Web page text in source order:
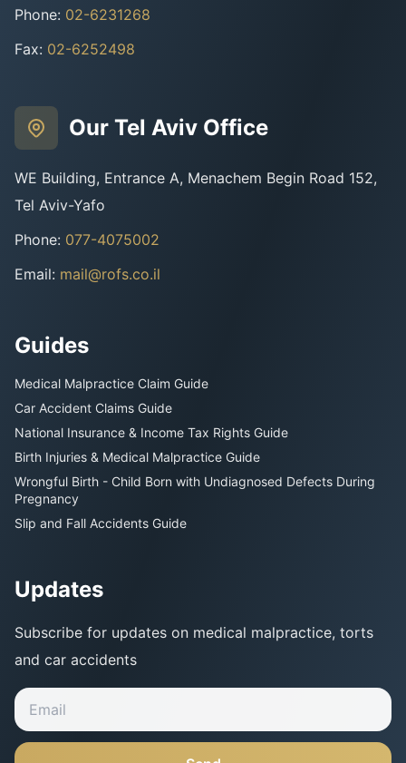
Phone: 02-6231268
Fax: 02-6252498
Our Tel Aviv Office
WE Building, Entrance A, Menachem Begin Road 152,
Tel Aviv-Yafo
Phone: 077-4075002
Email: mail@rofs.co.il
Guides
Medical Malpractice Claim Guide
Car Accident Claims Guide
National Insurance & Income Tax Rights Guide
Birth Injuries & Medical Malpractice Guide
Wrongful Birth - Child Born with Undiagnosed Defects During
Pregnancy
Slip and Fall Accidents Guide
Updates
Subscribe for updates on medical malpractice, torts
and car accidents